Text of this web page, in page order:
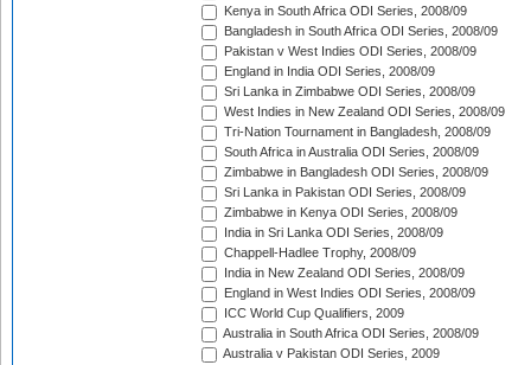
Kenya in South Africa ODI Series, 2008/09
Bangladesh in South Africa ODI Series, 2008/09
Pakistan v West Indies ODI Series, 2008/09
England in India ODI Series, 2008/09
Sri Lanka in Zimbabwe ODI Series, 2008/09
West Indies in New Zealand ODI Series, 2008/09
Tri-Nation Tournament in Bangladesh, 2008/09
South Africa in Australia ODI Series, 2008/09
Zimbabwe in Bangladesh ODI Series, 2008/09
Sri Lanka in Pakistan ODI Series, 2008/09
Zimbabwe in Kenya ODI Series, 2008/09
India in Sri Lanka ODI Series, 2008/09
Chappell-Hadlee Trophy, 2008/09
India in New Zealand ODI Series, 2008/09
England in West Indies ODI Series, 2008/09
ICC World Cup Qualifiers, 2009
Australia in South Africa ODI Series, 2008/09
Australia v Pakistan ODI Series, 2009